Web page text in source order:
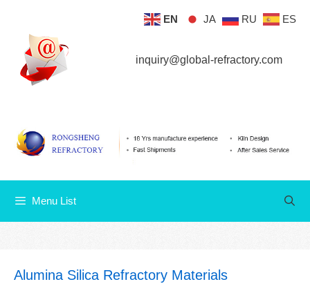
content
inquiry@global-refractory.com
Menu List
Alumina Silica Refractory Materials
EN JA RU ES